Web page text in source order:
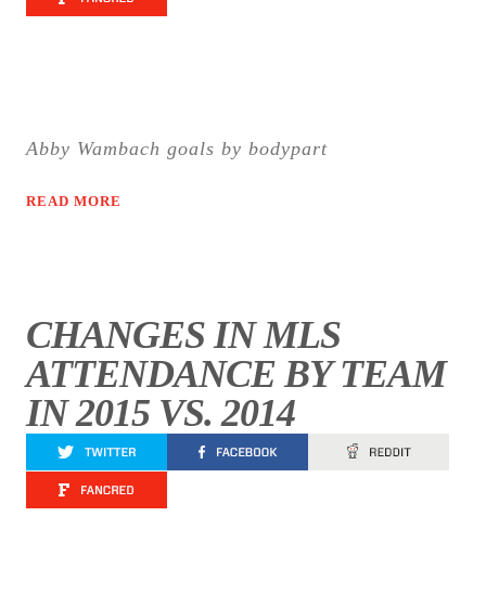
Abby Wambach goals by bodypart
READ MORE
CHANGES IN MLS
ATTENDANCE BY TEAM
IN 2015 VS. 2014